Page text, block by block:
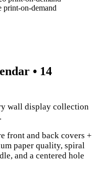
• 14
wall display collection
front and back covers +
paper quality, spiral
and a centered hole